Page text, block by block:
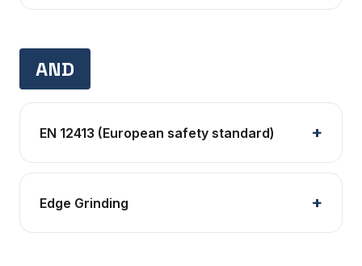
AND
EN 12413 (European safety standard)
Edge Grinding